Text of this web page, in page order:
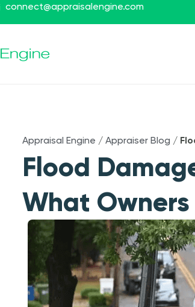
connect@appraisalengine.com
Appraisal Engine / Appraiser Blog /
Flood
What Owners